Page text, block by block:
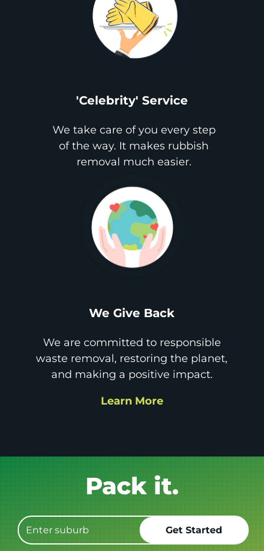
'Celebrity' Service
We take care of you every step
of the way. It makes rubbish
removal much easier.
We Give Back
We are committed to responsible
waste removal, restoring the planet,
and making a positive impact.
Learn More
Get it GONE!